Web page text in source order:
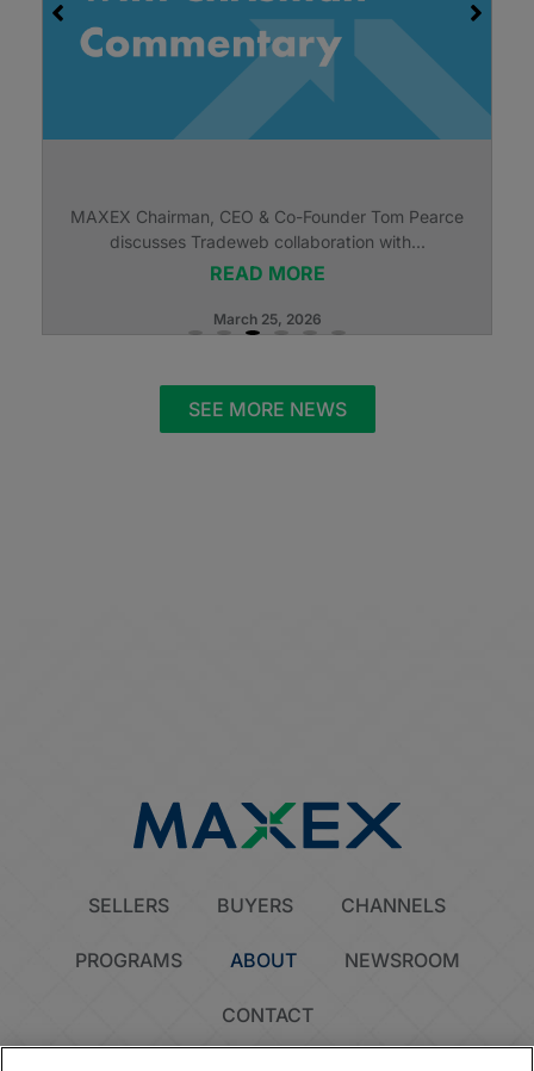
MAXEX Chairman, CEO & Co-Founder Tom Pearce
discusses Tradeweb collaboration with...
READ MORE
March 25, 2026
SEE MORE NEWS
SELLERS BUYERS CHANNELS
PROGRAMS ABOUT NEWSROOM
CONTACT